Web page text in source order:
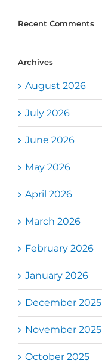
Recent Comments
Archives
August 2026
July 2026
June 2026
May 2026
April 2026
March 2026
February 2026
January 2026
December 2025
November 2025
October 2025